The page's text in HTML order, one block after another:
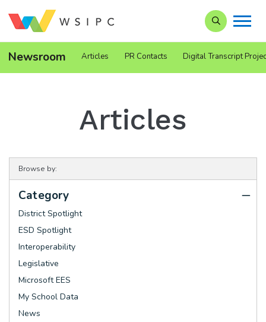
Search our
Newsroom Articles PR Contacts Digital Transcript
Articles
Browse by:
Category
District Spotlight
ESD Spotlight
Interoperability
Legislative
Microsoft EES
My School Data
News